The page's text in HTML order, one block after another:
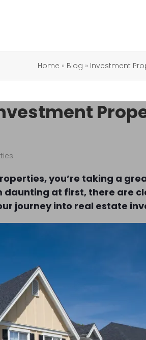
Home » Blog » Investment
you’re taking a
at first, there are
journey into real estate